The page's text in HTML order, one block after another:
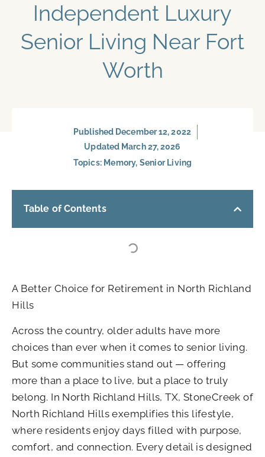
Independent Luxury
Senior Living Near Fort
Worth
Published December 12, 2022
Updated March 27, 2026
Topics: Memory, Senior Living
Table of Contents
A Better Choice for Retirement in North Richland
Hills
Across the country, older adults have more
choices than ever when it comes to senior living.
But some communities stand out — offering
more than a place to live, but a place to truly
belong. In North Richland Hills, TX, StoneCreek of
North Richland Hills exemplifies this lifestyle,
where residents enjoy days filled with purpose,
comfort, and connection. Every detail is designed